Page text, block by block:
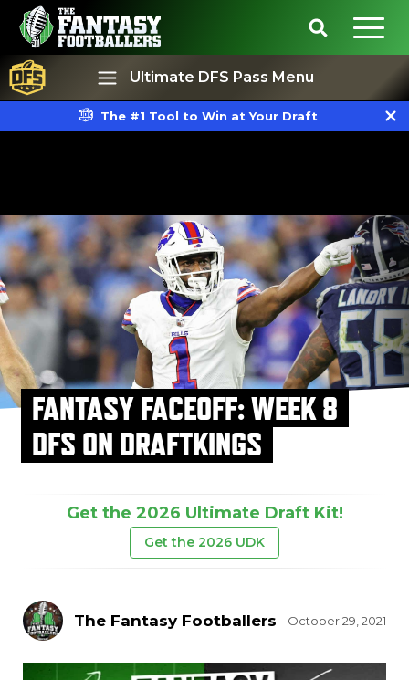
Ultimate DFS Pass Menu
The #1 Tool to Win at Your Draft
FANTASY FACEOFF: WEEK 8
DFS ON DRAFTKINGS
Get the 2026 Ultimate Draft Kit!
Get the 2026 UDK
The Fantasy Footballers October 29, 2021